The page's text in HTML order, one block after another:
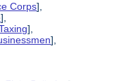
Corps],
],
],
],